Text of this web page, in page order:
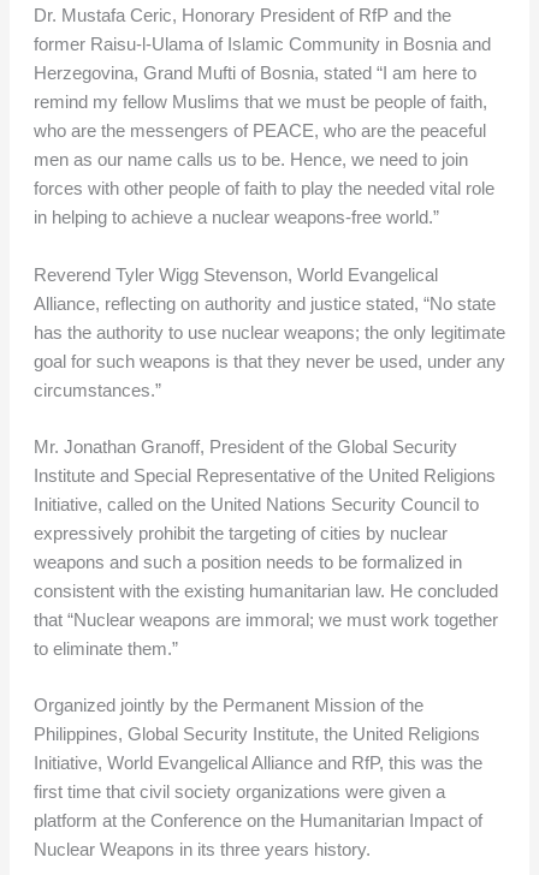
Dr. Mustafa Ceric, Honorary President of RfP and the
former Raisu-l-Ulama of Islamic Community in Bosnia and
Herzegovina, Grand Mufti of Bosnia, stated “I am here to
remind my fellow Muslims that we must be people of faith,
who are the messengers of PEACE, who are the peaceful
men as our name calls us to be. Hence, we need to join
forces with other people of faith to play the needed vital role
in helping to achieve a nuclear weapons-free world.”
Reverend Tyler Wigg Stevenson, World Evangelical
Alliance, reflecting on authority and justice stated, “No state
has the authority to use nuclear weapons; the only legitimate
goal for such weapons is that they never be used, under any
circumstances.”
Mr. Jonathan Granoff, President of the Global Security
Institute and Special Representative of the United Religions
Initiative, called on the United Nations Security Council to
expressively prohibit the targeting of cities by nuclear
weapons and such a position needs to be formalized in
consistent with the existing humanitarian law. He concluded
that “Nuclear weapons are immoral; we must work together
to eliminate them.”
Organized jointly by the Permanent Mission of the
Philippines, Global Security Institute, the United Religions
Initiative, World Evangelical Alliance and RfP, this was the
first time that civil society organizations were given a
platform at the Conference on the Humanitarian Impact of
Nuclear Weapons in its three years history.